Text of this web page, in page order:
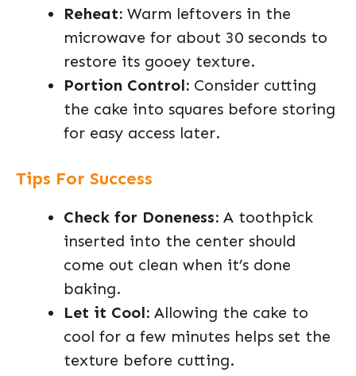
Reheat: Warm leftovers in the
microwave for about 30 seconds to
restore its gooey texture.
Portion Control: Consider cutting
the cake into squares before storing
for easy access later.
Tips For Success
Check for Doneness: A toothpick
inserted into the center should
come out clean when it’s done
baking.
Let it Cool: Allowing the cake to
cool for a few minutes helps set the
texture before cutting.